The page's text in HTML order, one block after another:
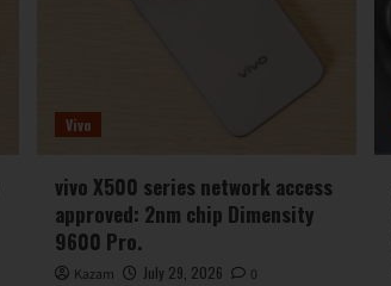
Vivo
vivo X500 series network access
approved: 2nm chip Dimensity
9600 Pro.
Kazam July 29, 2026 0